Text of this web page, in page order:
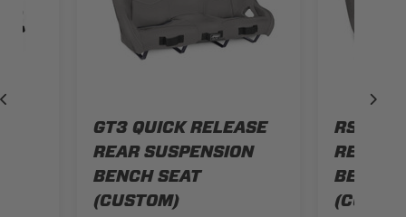
GT3 QUICK RELEASE
REAR SUSPENSION
BENCH SEAT
(CUSTOM)
RST
REAR
BENCH